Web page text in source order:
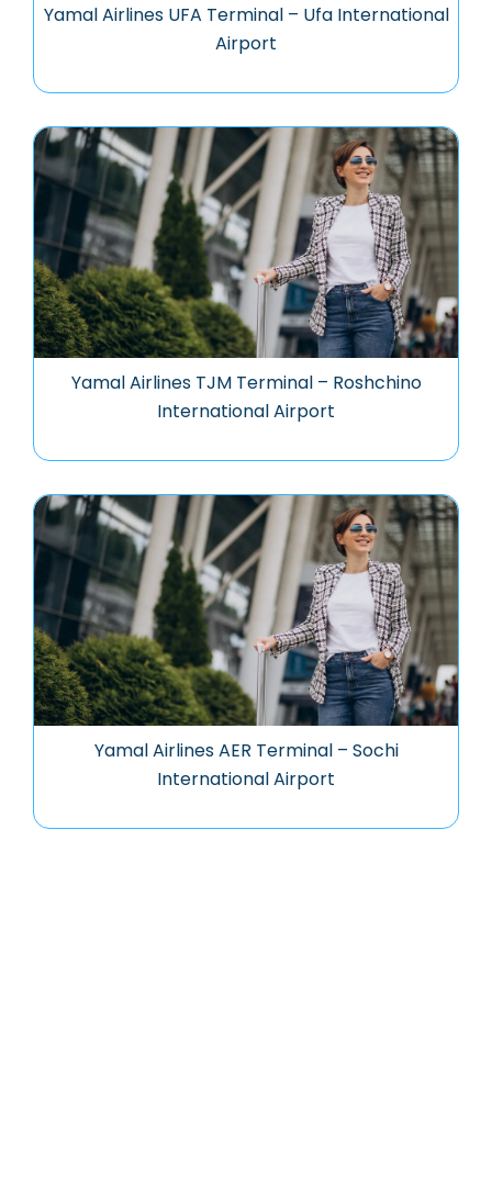
Yamal Airlines UFA Terminal – Ufa International
Airport
Yamal Airlines TJM Terminal – Roshchino
International Airport
Yamal Airlines AER Terminal – Sochi
International Airport